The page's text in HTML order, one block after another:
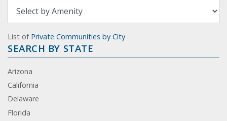
List of Private Communities by City
SEARCH BY STATE
Arizona
California
Delaware
Florida